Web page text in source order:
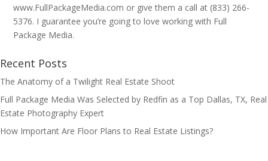
www.FullPackageMedia.com or give them a call at (833) 266-
5376. I guarantee you’re going to love working with Full
Package Media.
Recent Posts
The Anatomy of a Twilight Real Estate Shoot
Full Package Media Was Selected by Redfin as a Top Dallas, TX, Real
Estate Photography Expert
How Important Are Floor Plans to Real Estate Listings?